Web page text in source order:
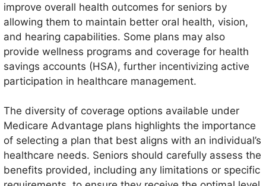
improve overall health outcomes for seniors by
allowing them to maintain better oral health, vision,
and hearing capabilities. Some plans may also
provide wellness programs and coverage for health
savings accounts (HSA), further incentivizing active
participation in healthcare management.
The diversity of coverage options available under
Medicare Advantage plans highlights the importance
of selecting a plan that best aligns with an individual’s
healthcare needs. Seniors should carefully assess the
benefits provided, including any limitations or specific